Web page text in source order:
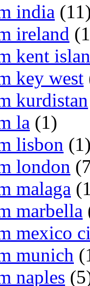
india
ireland
kent
key west
kurdistan
la (1)
lisbon
london
malaga
marbella
mexico
munich
naples